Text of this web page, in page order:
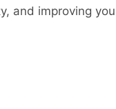
and improving